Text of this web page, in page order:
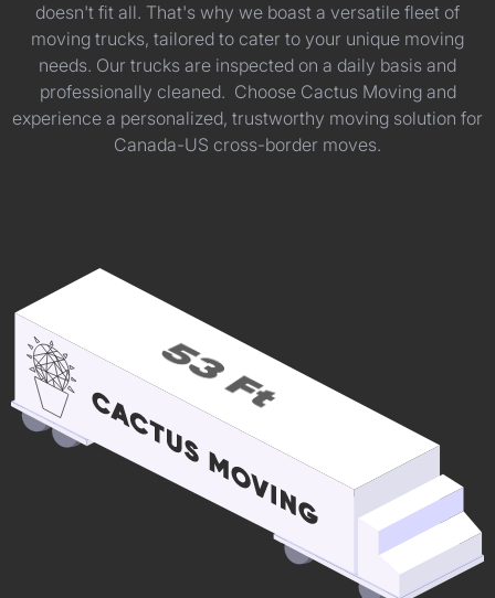
doesn't fit all. That's why we boast a versatile fleet of
moving trucks, tailored to cater to your unique moving
needs. Our trucks are inspected on a daily basis and
professionally cleaned. Choose Cactus Moving and
experience a personalized, trustworthy moving solution for
Canada-US cross-border moves.